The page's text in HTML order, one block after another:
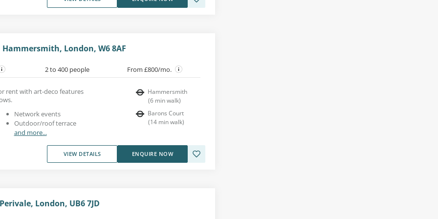
London, W6 8AF
2 to 400 people From £800/mo.
rent with art-deco features
Network events
Outdoor/roof terrace
and more...
Hammersmith
(6 min walk)
Barons Court
(14 min walk)
VIEW DETAILS ENQUIRE NOW
London, UB6 7JD